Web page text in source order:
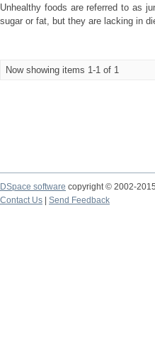
Unhealthy foods are referred to as
sugar or fat, but they are lacking in
Now showing items 1-1 of 1
DSpace software copyright © 2002-2015
Contact Us
Send Feedback